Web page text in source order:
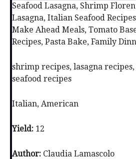
Seafood Lasagna, Shrimp
Lasagna, Italian Seafood
Make Ahead Meals, Tomato
Recipes, Pasta Bake, Family
shrimp recipes, lasagna recipes,
seafood recipes
Italian, American
Yield: 12
Author: Claudia Lamascolo